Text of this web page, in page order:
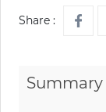
Share :
Summary